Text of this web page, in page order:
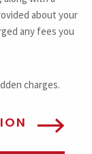
about your
any fees you
charges.